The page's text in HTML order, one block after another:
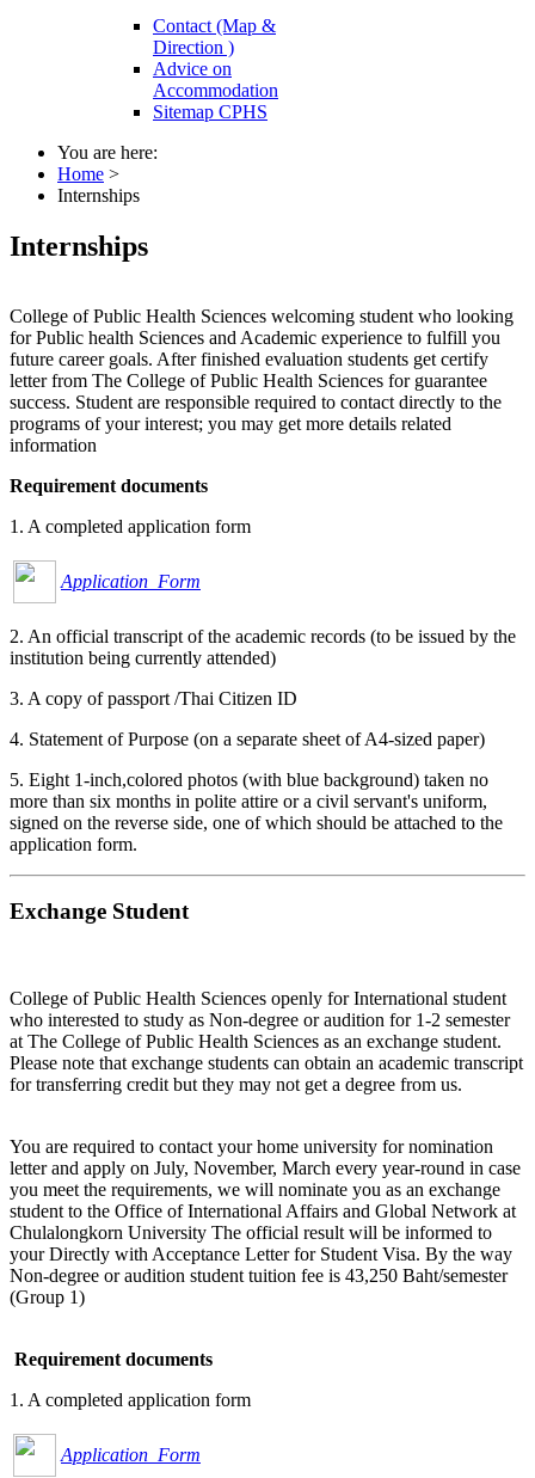
Contact (Map &
Direction )
Advice on
Accommodation
Sitemap CPHS
You are here:
Home >
Internships
Internships
College of Public Health Sciences welcoming student who looking
for Public health Sciences and Academic experience to fulfill you
future career goals. After finished evaluation students get certify
letter from The College of Public Health Sciences for guarantee
success. Student are responsible required to contact directly to the
programs of your interest; you may get more details related
information
Requirement documents
1. A completed application form
Application Form
2. An official transcript of the academic records (to be issued by the
institution being currently attended)
3. A copy of passport /Thai Citizen ID
4. Statement of Purpose (on a separate sheet of A4-sized paper)
5. Eight 1-inch,colored photos (with blue background) taken no
more than six months in polite attire or a civil servant's uniform,
signed on the reverse side, one of which should be attached to the
application form.
Exchange Student
College of Public Health Sciences openly for International student
who interested to study as Non-degree or audition for 1-2 semester
at The College of Public Health Sciences as an exchange student.
Please note that exchange students can obtain an academic transcript
for transferring credit but they may not get a degree from us.
You are required to contact your home university for nomination
letter and apply on July, November, March every year-round in case
you meet the requirements, we will nominate you as an exchange
student to the Office of International Affairs and Global Network at
Chulalongkorn University The official result will be informed to
your Directly with Acceptance Letter for Student Visa. By the way
Non-degree or audition student tuition fee is 43,250 Baht/semester
(Group 1)
Requirement documents
1. A completed application form
Application Form